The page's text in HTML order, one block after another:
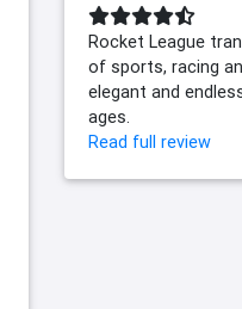
Rocket League
of sports, racing
elegant and
ages.
Read full review